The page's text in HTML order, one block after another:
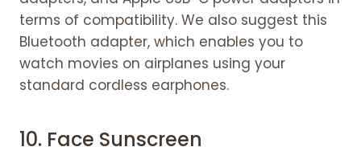
terms of compatibility. We also suggest this
Bluetooth adapter, which enables you to
watch movies on airplanes using your
standard cordless earphones.
10. Face Sunscreen